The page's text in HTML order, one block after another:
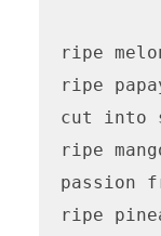
ripe
ripe
cut into
ripe
passion
ripe